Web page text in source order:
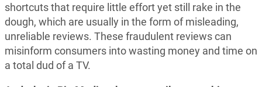
shortcuts that require little effort yet still rake in the
dough, which are usually in the form of misleading,
unreliable reviews. These fraudulent reviews can
misinform consumers into wasting money and time on
a total dud of a TV.